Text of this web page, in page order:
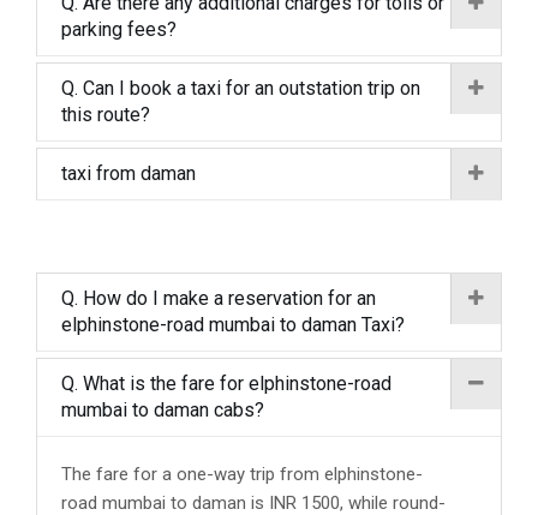
parking fees?
Q. Can I book a taxi for an outstation trip on
this route?
taxi from daman
Q. How do I make a reservation for an
elphinstone-road mumbai to daman Taxi?
Q. What is the fare for elphinstone-road
mumbai to daman cabs?
The fare for a one-way trip from elphinstone-
road mumbai to daman is INR 1500, while round-